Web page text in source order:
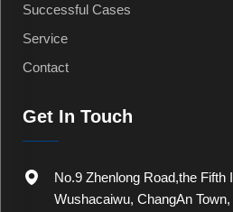
Successful Cases
Service
Contact
Get In Touch
No.9 Zhenlong Road,the Fifth
Wushacaiwu, ChangAn